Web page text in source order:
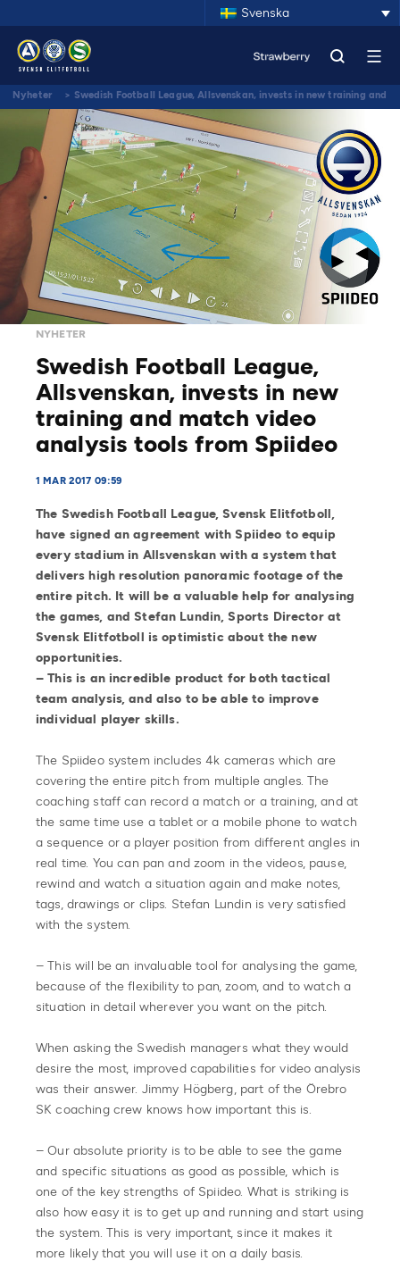
Svenska
Nyheter > Swedish Football League, Allsvenskan, invests in new training and
match video analysis tools from Spiideo
NYHETER
Swedish Football League,
Allsvenskan, invests in new
training and match video
analysis tools from Spiideo
1 MAR 2017 09:59
The Swedish Football League, Svensk Elitfotboll,
have signed an agreement with Spiideo to equip
every stadium in Allsvenskan with a system that
delivers high resolution panoramic footage of the
entire pitch. It will be a valuable help for analysing
the games, and Stefan Lundin, Sports Director at
Svensk Elitfotboll is optimistic about the new
opportunities.
– This is an incredible product for both tactical
team analysis, and also to be able to improve
individual player skills.
The Spiideo system includes 4k cameras which are
covering the entire pitch from multiple angles. The
coaching staff can record a match or a training, and at
the same time use a tablet or a mobile phone to watch
a sequence or a player position from different angles in
real time. You can pan and zoom in the videos, pause,
rewind and watch a situation again and make notes,
tags, drawings or clips. Stefan Lundin is very satisfied
with the system.
– This will be an invaluable tool for analysing the game,
because of the flexibility to pan, zoom, and to watch a
situation in detail wherever you want on the pitch.
When asking the Swedish managers what they would
desire the most, improved capabilities for video analysis
was their answer. Jimmy Högberg, part of the Örebro
SK coaching crew knows how important this is.
– Our absolute priority is to be able to see the game
and specific situations as good as possible, which is
one of the key strengths of Spiideo. What is striking is
also how easy it is to get up and running and start using
the system. This is very important, since it makes it
more likely that you will use it on a daily basis.